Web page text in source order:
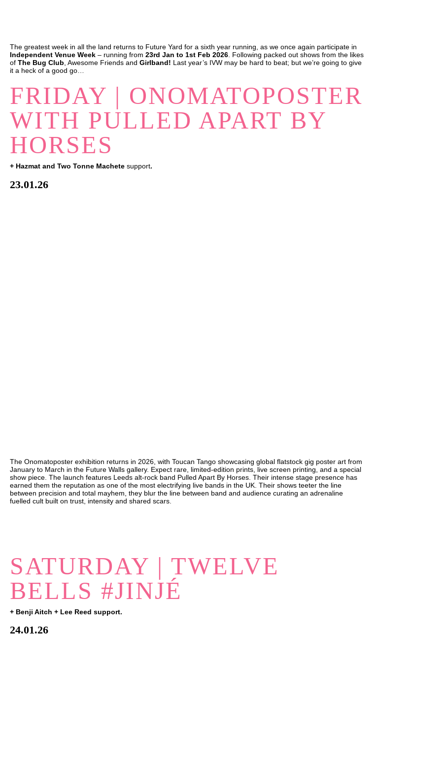
The greatest week in all the land returns to Future Yard for a sixth year running, as we once again participate in
Independent Venue Week – running from 23rd Jan to 1st Feb 2026 . Following packed out shows from the likes
of The Bug Club Awesome Friends and Girlband! Last year’s IVW may be hard to beat; but we’re going to give
it a heck of a good go…
FRIDAY | ONOMATOPOSTER
WITH PULLED APART BY
HORSES
+ Hazmat and Two Tonne Machete support.
23.01.26
The Onomatoposter exhibition returns in 2026, with Toucan Tango showcasing global flatstock gig poster art from
January to March in the Future Walls gallery. Expect rare, limited-edition prints, live screen printing, and a special
show piece. The launch features Leeds alt-rock band Pulled Apart By Horses. Their intense stage presence has
earned them the reputation as one of the most electrifying live bands in the UK. Their shows teeter the line
between precision and total mayhem, they blur the line between band and audience curating an adrenaline
fuelled cult built on trust, intensity and shared scars.
SATURDAY | TWELVE
BELLS #JINJÉ
+ Benji Aitch + Lee Reed support.
24.01.26